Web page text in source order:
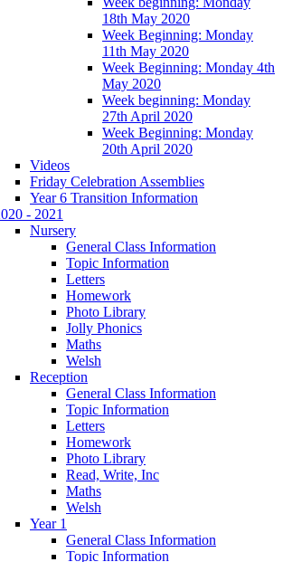
18th May 2020
Week Beginning: Monday
11th May 2020
Week Beginning: Monday 4th
May 2020
Week beginning: Monday
27th April 2020
Week Beginning: Monday
20th April 2020
Videos
Friday Celebration Assemblies
Year 6 Transition Information
- 2021
Nursery
General Class Information
Topic Information
Letters
Homework
Photo Library
Jolly Phonics
Maths
Welsh
Reception
General Class Information
Topic Information
Letters
Homework
Photo Library
Read, Write, Inc
Maths
Welsh
Year 1
General Class Information
Topic Information